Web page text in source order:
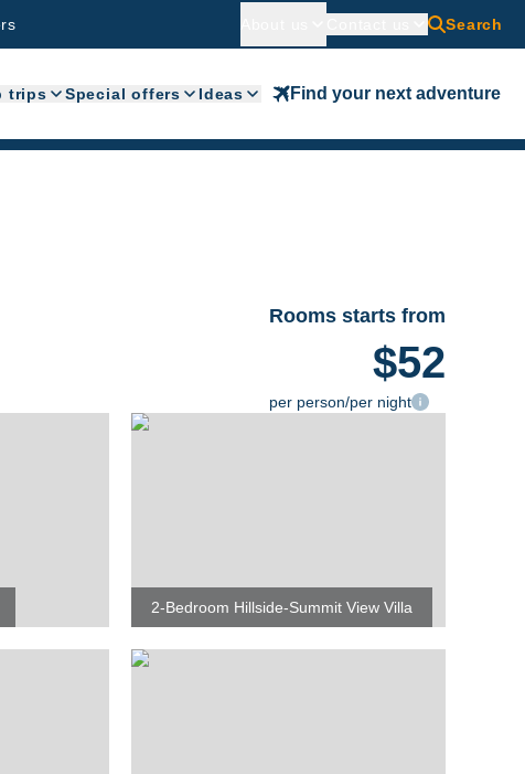
Search
trips Special offers Ideas Find your next adventure
Rooms starts from
$52
per person/per night
2-Bedroom Hillside-Summit View Villa